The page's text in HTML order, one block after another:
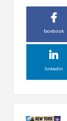
facebook
linkedin